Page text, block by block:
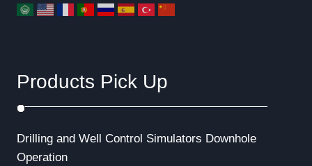
Products Pick Up
Drilling and Well Control Simulators Downhole
Operation